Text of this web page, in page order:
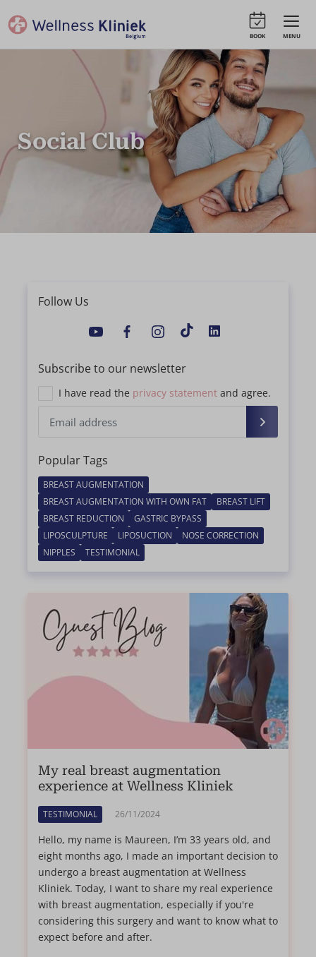
MENU
BOOK
Social Club
Follow Us
Subscribe to our newsletter
I have read the privacy statement and agree.
Popular Tags
BREAST AUGMENTATION
BREAST AUGMENTATION WITH OWN FAT
BREAST LIFT
BREAST REDUCTION
GASTRIC BYPASS
LIPOSCULPTURE
LIPOSUCTION
NOSE CORRECTION
NIPPLES
TESTIMONIAL
My real breast augmentation
experience at Wellness Kliniek
TESTIMONIAL 26/11/2024
Hello, my name is Maureen, I’m 33 years old, and
eight months ago, I made an important decision to
undergo a breast augmentation at Wellness
Kliniek. Today, I want to share my real experience
with breast augmentation, especially if you're
considering this surgery and want to know what to
expect before and after.